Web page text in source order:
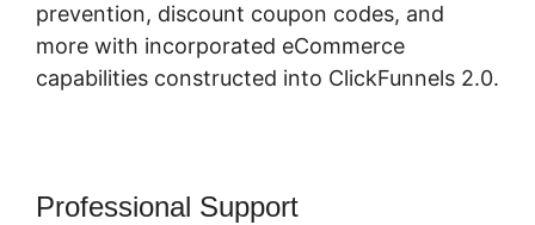
prevention, discount coupon codes, and
more with incorporated eCommerce
capabilities constructed into ClickFunnels 2.0.
Professional Support